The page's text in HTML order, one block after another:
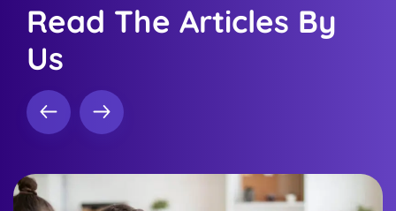
Read The Articles By
Us